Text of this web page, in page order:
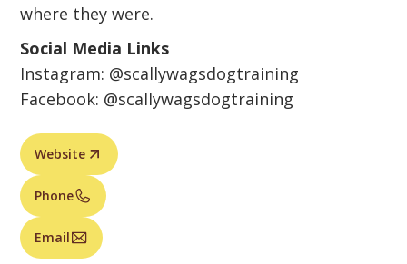
where they were.
Social Media Links
Instagram: @scallywagsdogtraining
Facebook: @scallywagsdogtraining
Website
Phone
Email